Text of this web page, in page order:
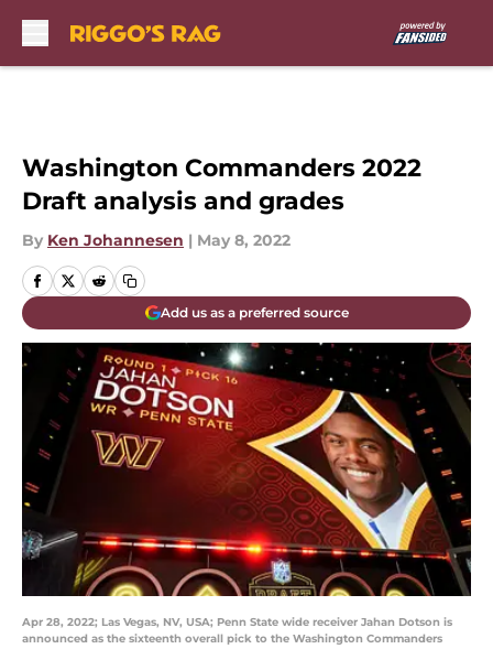
Washington Commanders 2022
Draft analysis and grades
By Ken Johannesen | May 8, 2022
Add us as a preferred source
Apr 28, 2022; Las Vegas, NV, USA; Penn State wide receiver Jahan Dotson is
announced as the sixteenth overall pick to the Washington Commanders